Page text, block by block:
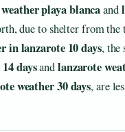
playa blancaand
due to shelter from the
in lanzarote 10 days, the
daysandlanzarote
weather 30 days, are